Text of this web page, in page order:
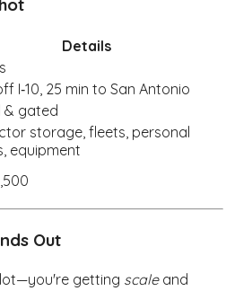
Details
I‑10, 25 min to San Antonio
& gated
storage, fleets, personal
equipment
Out
lot—you're getting scaleand